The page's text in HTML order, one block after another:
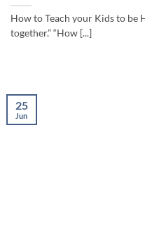
How to Teach your Kids to be
together.” “How [...]
25
Jun